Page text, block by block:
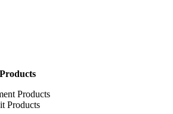
Products
Products